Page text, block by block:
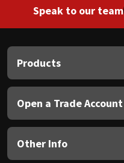
Speak to our team
Products
Open a Trade Account
Other Info